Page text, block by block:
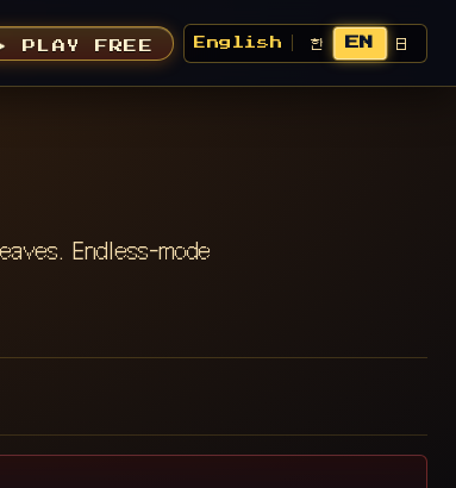
PLAY FREE English 한 EN 日
Endless-mode